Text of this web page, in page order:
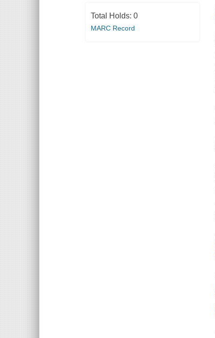
Total Holds: 0
MARC Record